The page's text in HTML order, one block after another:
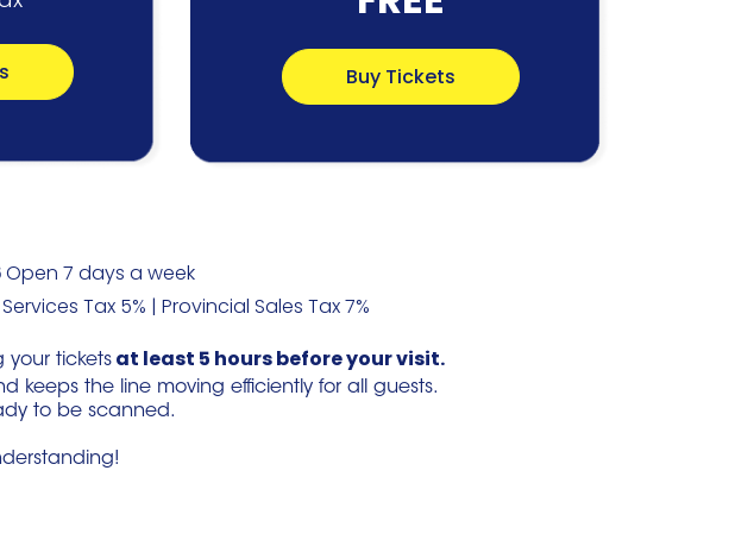
Buy Tickets
Open 7 days a week
Tax 5% | Provincial Sales Tax 7%
your ticketsat least 5 hours before your visit.
keeps the line moving efficiently for all guests.
to be scanned.